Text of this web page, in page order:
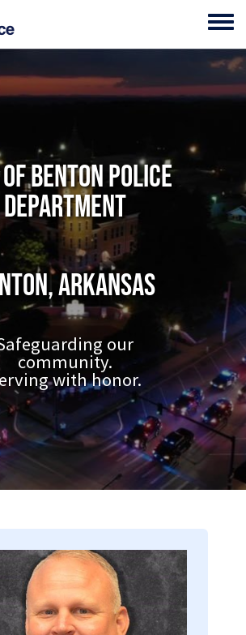
Benton Police
Department
Arkansas
our
community.
with honor.